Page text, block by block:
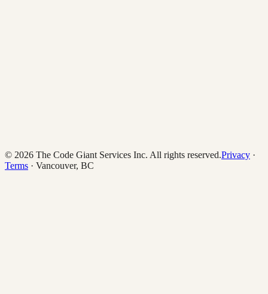
© 2026 The Code Giant Services Inc. All rights reserved.Privacy ·
Terms · Vancouver, BC